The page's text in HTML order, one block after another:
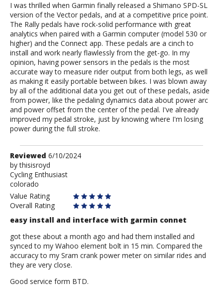
I was thrilled when Garmin finally released a Shimano SPD-SL
version of the Vector pedals, and at a competitive price point.
The Rally pedals have rock-solid performance with great
analytics when paired with a Garmin computer (model 530 or
higher) and the Connect app. These pedals are a cinch to
install and work nearly flawlessly from the get-go. In my
opinion, having power sensors in the pedals is the most
accurate way to measure rider output from both legs, as well
as making it easily portable between bikes. I was blown away
by all of the additional data you get out of these pedals, aside
from power, like the pedaling dynamics data about power arc
and power offset from the center of the pedal. I've already
improved my pedal stroke, just by knowing where I'm losing
power during the full stroke.
Review
by
thisisroyd
Reviewed 6/10/2024
bythisisroyd
Cycling Enthusiast
colorado
Value Rating
Overall Rating
easy install and interface with garmin connet
got these about a month ago and had them installed and
synced to my Wahoo element bolt in 15 min. Compared the
accuracy to my Sram crank power meter on similar rides and
they are very close.
Good service form BTD.